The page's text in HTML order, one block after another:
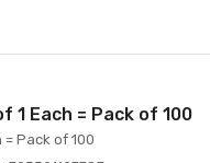
1 Each = Pack of 100
Pack of 100